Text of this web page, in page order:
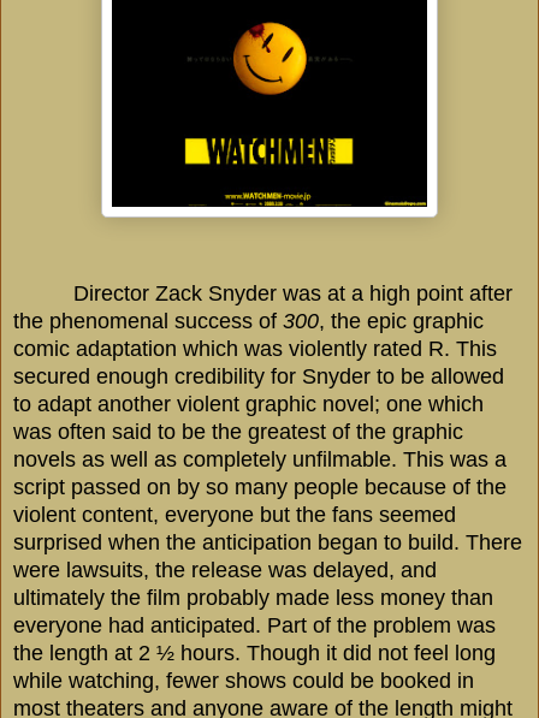
Director Zack Snyder was at a high point after
the phenomenal success of 300, the epic graphic
comic adaptation which was violently rated R. This
secured enough credibility for Snyder to be allowed
to adapt another violent graphic novel; one which
was often said to be the greatest of the graphic
novels as well as completely unfilmable. This was a
script passed on by so many people because of the
violent content, everyone but the fans seemed
surprised when the anticipation began to build. There
were lawsuits, the release was delayed, and
ultimately the film probably made less money than
everyone had anticipated. Part of the problem was
the length at 2 ½ hours. Though it did not feel long
while watching, fewer shows could be booked in
most theaters and anyone aware of the length might